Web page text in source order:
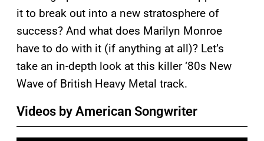
it to break out into a new stratosphere of
success? And what does Marilyn Monroe
have to do with it (if anything at all)? Let’s
take an in-depth look at this killer ‘80s New
Wave of British Heavy Metal track.
Videos by American Songwriter